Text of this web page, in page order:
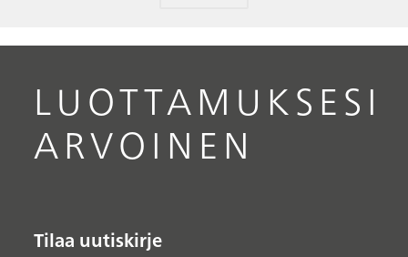
LUOTTAMUKSESI
ARVOINEN
Tilaa uutiskirje